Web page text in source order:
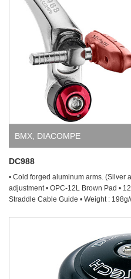
BMX DIACOMPE
DC988
• Cold forged aluminum arms. (Silver
adjustment • OPC-12L Brown Pad •
Straddle Cable Guide • Weight :